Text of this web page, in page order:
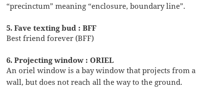
“precinctum” meaning “enclosure, boundary line”.
5. Fave texting bud : BFF
Best friend forever (BFF)
6. Projecting window : ORIEL
An oriel window is a bay window that projects from a
wall, but does not reach all the way to the ground.